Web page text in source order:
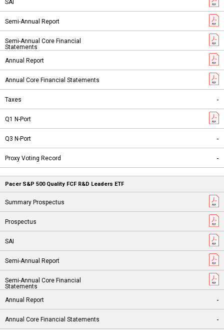
-
-
-
Pacer S&P 500 Quality FCF R&D Leaders ETF
-
-